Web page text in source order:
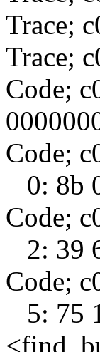
Trace;
Trace;
Code;
Code;
0: 8b
Code;
2: 39
Code;
5: 75